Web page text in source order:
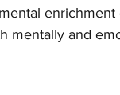
mentally and